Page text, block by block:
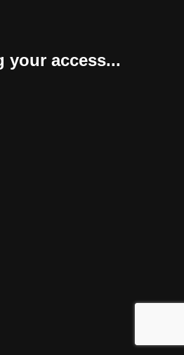
your access...